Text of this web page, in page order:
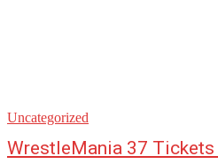
Uncategorized
WrestleMania 37 Tickets